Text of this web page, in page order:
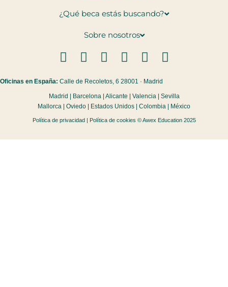
¿Qué beca estás buscando?
Sobre nosotros
Oficinas en España: Calle de Recoletos, 6 28001 · Madrid
Madrid | Barcelona | Alicante | Valencia | Sevilla
Mallorca | Oviedo | Estados Unidos | Colombia | México
Política de privacidad Política de cookies © Awex Education 2025